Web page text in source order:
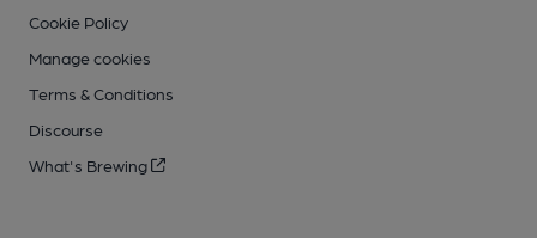
Cookie Policy
Manage cookies
Terms & Conditions
Discourse
What's Brewing